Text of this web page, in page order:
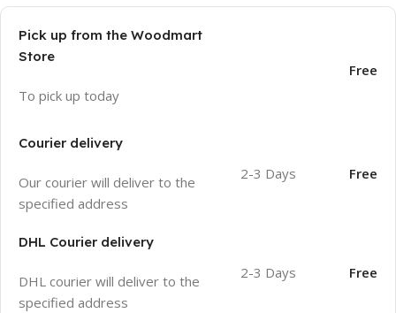
Pick up from the Woodmart
Store
To pick up today
Free
Courier delivery
Our courier will deliver to the
specified address
2-3 Days Free
DHL Courier delivery
DHL courier will deliver to the
specified address
2-3 Days Free